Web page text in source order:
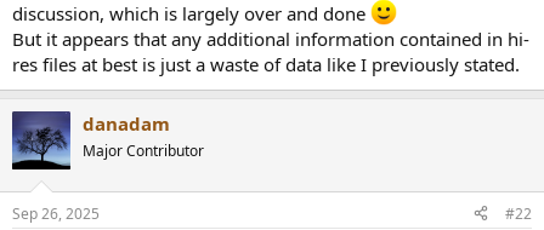
discussion, which is largely over and done
But it appears that any additional information contained in hi-
res files at best is just a waste of data like I previously stated.
danadam
Major Contributor
Sep 26, 2025 #22